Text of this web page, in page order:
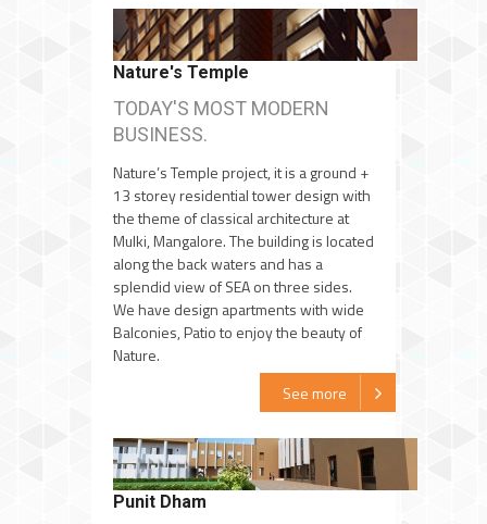
Nature's Temple
TODAY'S MOST MODERN
BUSINESS.
Nature’s Temple project, it is a ground +
13 storey residential tower design with
the theme of classical architecture at
Mulki, Mangalore. The building is located
along the back waters and has a
splendid view of SEA on three sides.
We have design apartments with wide
Balconies, Patio to enjoy the beauty of
Nature.
See more
Punit Dham